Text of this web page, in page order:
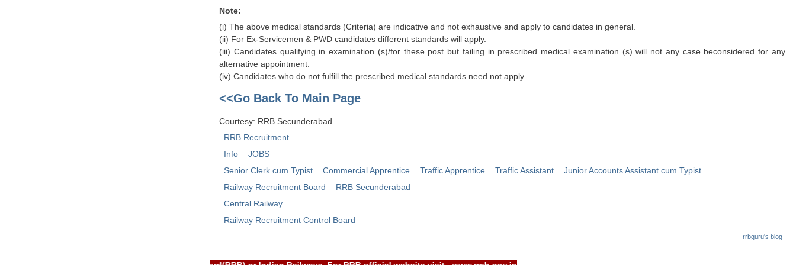
Note:
(i) The above medical standards (Criteria) are indicative and not exhaustive and apply to candidates in general.
(ii) For Ex-Servicemen & PWD candidates different standards will apply.
(iii) Candidates qualifying in examination (s)/for these post but failing in prescribed medical examination (s) will not any case beconsidered for any
alternative appointment.
(iv) Candidates who do not fulfill the prescribed medical standards need not apply
<<Go Back To Main Page
Courtesy: RRB Secunderabad
RRB Recruitment
Info
JOBS
Senior Clerk cum Typist
Commercial Apprentice Traffic Apprentice Traffic Assistant
Junior Accounts Assistant cum Typist
Railway Recruitment Board
RRB Secunderabad
Central Railway
Railway Recruitment Control Board
rrbguru's blog